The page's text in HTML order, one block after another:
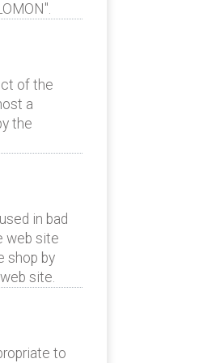
of the
a
the
in bad
web site
shop by
site.
to